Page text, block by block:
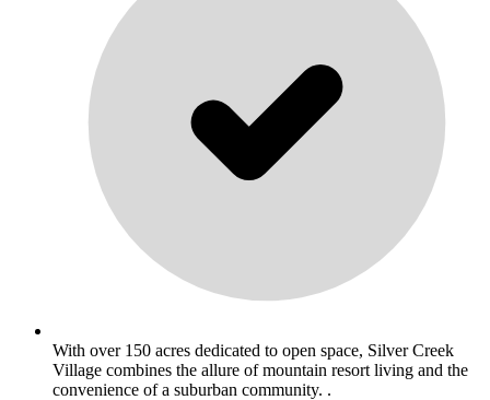
With over 150 acres dedicated to open space, Silver Creek
Village combines the allure of mountain resort living and the
convenience of a suburban community. .